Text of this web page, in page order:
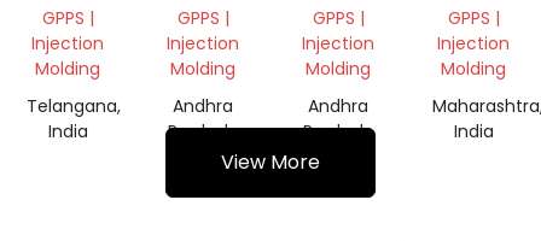
GPPS
GRINDING
SCRAP
GPPS |
Injection
Molding
Telangana,
India
GRINDING
GPPS |
Injection
Molding
Andhra
Pradesh,
India
GPPS |
Injection
Molding
Andhra
Pradesh,
India
VIRGIN
GRANULE
GPPS |
Injection
Molding
India
View More